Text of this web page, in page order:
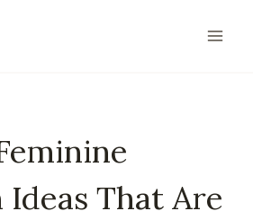
Ideas That Are